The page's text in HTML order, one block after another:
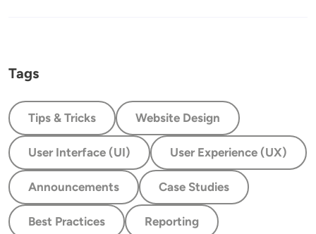
Tags
Tips & Tricks Website Design
User Interface (UI) User Experience (UX)
Announcements Case Studies
Best Practices Reporting